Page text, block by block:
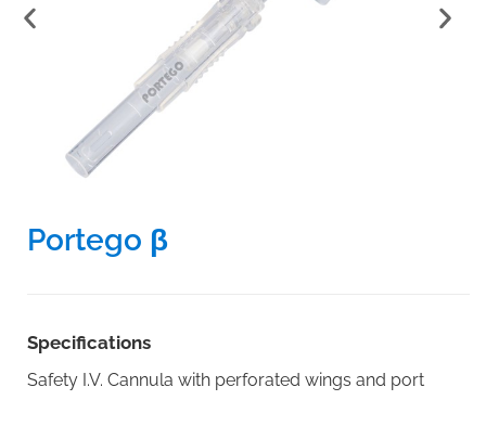
Portego β
Specifications
Safety I.V. Cannula with perforated wings and port